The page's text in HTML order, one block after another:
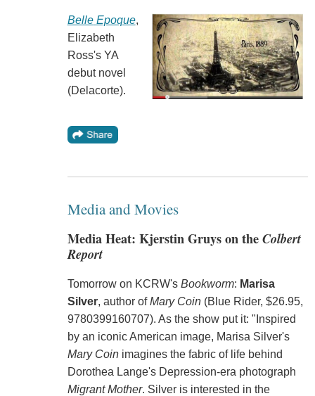
Belle Epoque,
Elizabeth
Ross's YA
debut novel
(Delacorte).
Media and Movies
Media Heat: Kjerstin Gruys on theColbert
Report
Tomorrow on KCRW's Bookworm: Marisa
Silver, author ofMary Coin(Blue Rider, $26.95,
9780399160707). As the show put it: "Inspired
by an iconic American image, Marisa Silver's
Mary Coinimagines the fabric of life behind
Dorothea Lange's Depression-era photograph
Migrant Mother. Silver is interested in the